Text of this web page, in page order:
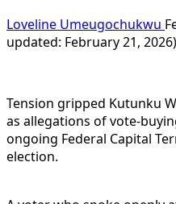
Loveline Umeugochukwu
updated: February 21, 2026)
Tension gripped Kutunku
as allegations of vote-
ongoing Federal Capital
election.